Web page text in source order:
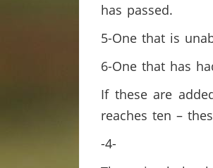
has passed.
5-One that is
6-One that has
If these are
reaches ten –
-4-